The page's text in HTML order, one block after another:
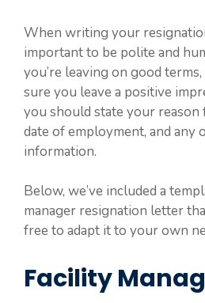
When writing your
important to be polite and
you’re leaving on good
sure you leave a positive
you should state your
date of employment, and any
information.
Below, we’ve included a
manager resignation letter
free to adapt it to your own
Facility